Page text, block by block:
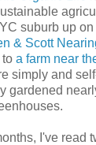
suburb up
& Scott
to a farm near
simply and
gardened
I've read